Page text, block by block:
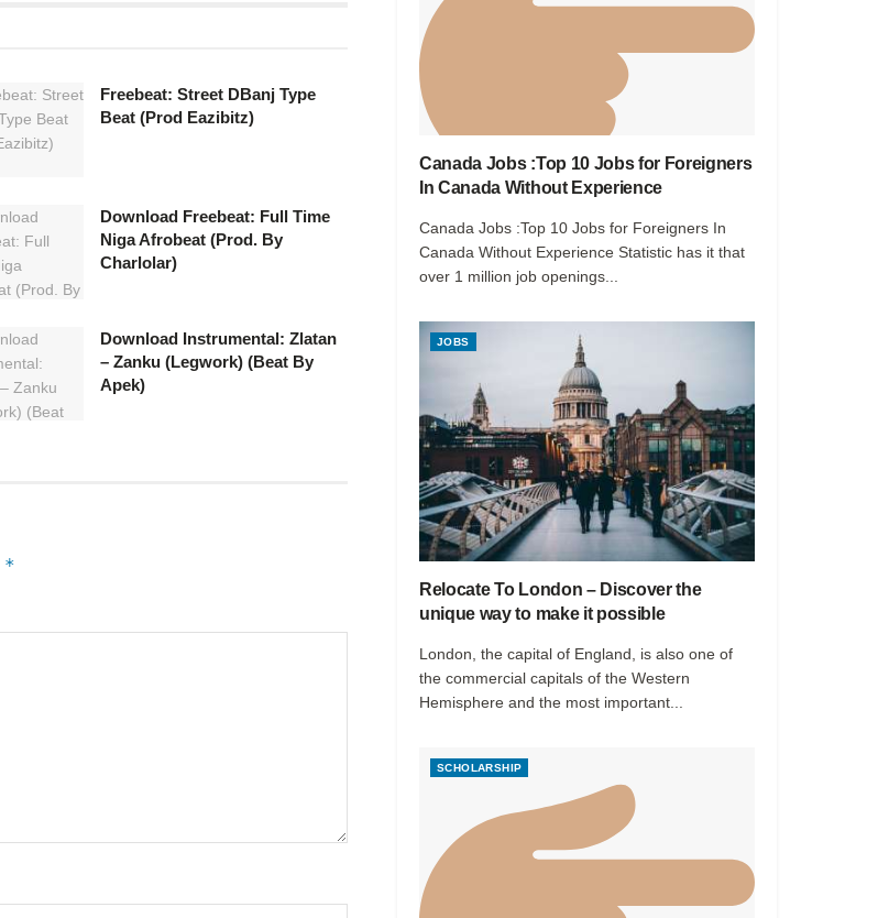
Freebeat: Street DBanj Type
Beat (Prod Eazibitz)
Download Freebeat: Full Time
Niga Afrobeat (Prod. By
Charlolar)
Download Instrumental: Zlatan
– Zanku (Legwork) (Beat By
Apek)
*
Canada Jobs :Top 10 Jobs for Foreigners
In Canada Without Experience
Canada Jobs :Top 10 Jobs for Foreigners In
Canada Without Experience Statistic has it that
over 1 million job openings...
JOBS
Relocate To London – Discover the
unique way to make it possible
London, the capital of England, is also one of
the commercial capitals of the Western
Hemisphere and the most important...
SCHOLARSHIP